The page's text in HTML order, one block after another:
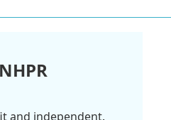
and independent.